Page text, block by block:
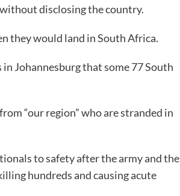
disclosing the country.
they would land in South Africa.
Johannesburg that some 77 South
“our region” who are stranded in
to safety after the army and the
hundreds and causing acute